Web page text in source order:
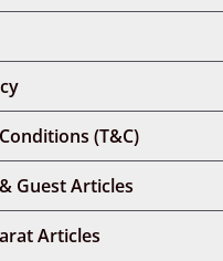
(T&C)
Guest Articles
Articles